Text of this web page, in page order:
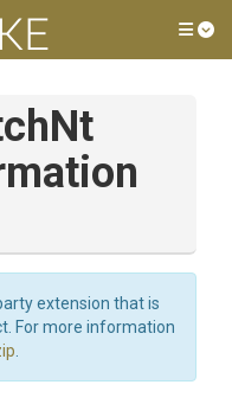
Nt
extension that is
For more information